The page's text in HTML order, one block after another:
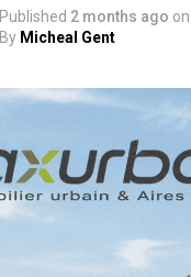
Published 2 months ago on
By Micheal Gent